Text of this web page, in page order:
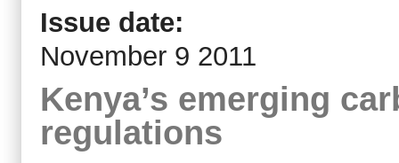
Issue date:
November 9 2011
Kenya’s emerging
regulations